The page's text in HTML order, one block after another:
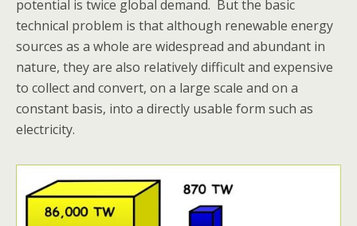
potential is twice global demand. But the basic
technical problem is that although renewable energy
sources as a whole are widespread and abundant in
nature, they are also relatively difficult and expensive
to collect and convert, on a large scale and on a
constant basis, into a directly usable form such as
electricity.